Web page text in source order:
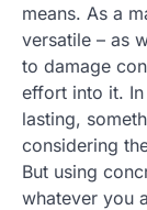
means. As a
versatile – as
to damage
effort into it.
lasting,
considering
But using
whatever you